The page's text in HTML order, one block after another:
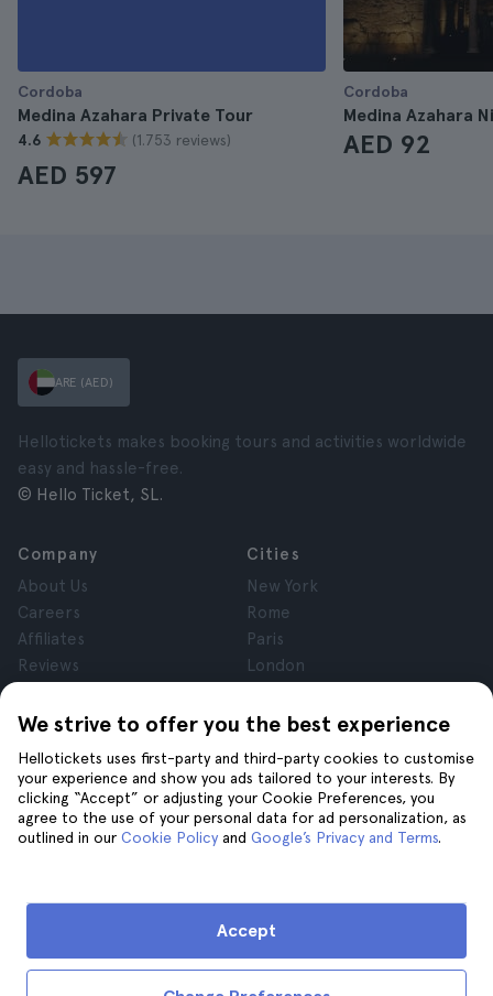
Cordoba
Medina Azahara Private Tour
4.6 (1.753 reviews)
AED 597
Cordoba
Medina Azahara
AED 92
We strive to offer you the best experience
Hellotickets uses first-party and third-party cookies to customise
your experience and show you ads tailored to your interests. By
clicking “Accept” or adjusting your Cookie Preferences, you
agree to the use of your personal data for ad personalization, as
outlined in our Cookie Policy and Google’s Privacy and Terms.
Accept
ARE (AED)
Hellotickets makes booking tours and activities worldwide
easy and hassle-free.
© Hello Ticket, SL.
Company
About Us
Careers
Affiliates
Reviews
Terms and Conditions
Cookies
Cities
New York
Rome
Paris
London
Krakow
Help
Join us on